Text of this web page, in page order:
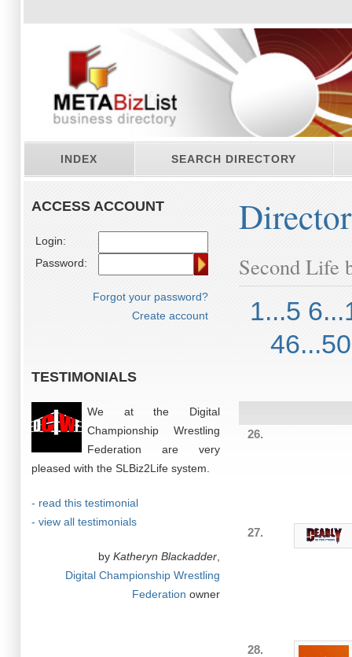
INDEX SEARCH DIRECTORY
ACCESS ACCOUNT
Login:
Password:
Forgot your password?
Create account
TESTIMONIALS
We at the Digital
Championship Wrestling
Federation are very
pleased with the SLBiz2Life system.
- read this testimonial
- view all testimonials
by Katheryn Blackadder
Digital Championship Wrestling
Federation owner
Second Life
1...5
46...50
26.
27.
28.